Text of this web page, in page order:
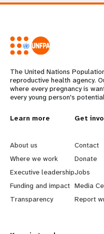
The United Nations
reproductive health agency.
where every pregnancy is
every young person's
L
e
a
r
n
Learn more
About us
Where we work
Executive leadership
Funding and impact
Transparency
G
o
b
e
y
Get
Contact
Donate
Jobs
Media
Report